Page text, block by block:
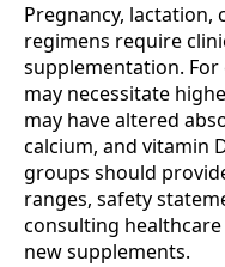
Pregnancy, lactation,
regimens require
supplementation.
may necessitate
may have altered
calcium, and vitamin
groups should
ranges, safety
consulting
new supplements.